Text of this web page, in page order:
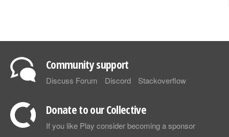
Community support
Discuss Forum Discord Stackoverflow
Donate to our Collective
If you like Play consider becoming a sponsor